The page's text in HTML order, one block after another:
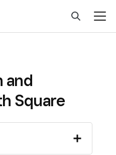
and
Square